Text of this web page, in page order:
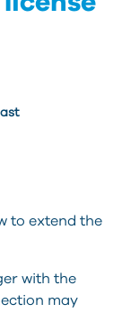
to extend the
with the
may